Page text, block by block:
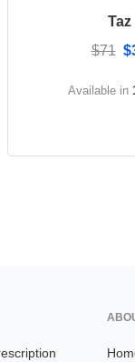
Taz
$71
Available in